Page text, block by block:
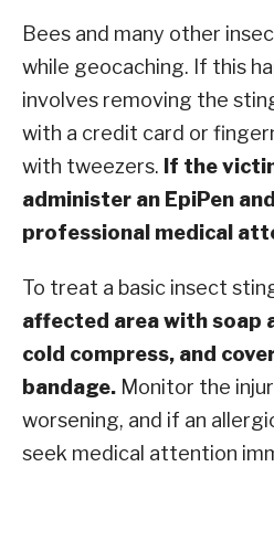
Bees and many other
while geocaching. If this
involves removing the
with a credit card or
with tweezers. If the
administer an EpiPen
professional medical
To treat a basic insect
affected area with soap
cold compress, and
bandage. Monitor the
worsening, and if an
seek medical attention